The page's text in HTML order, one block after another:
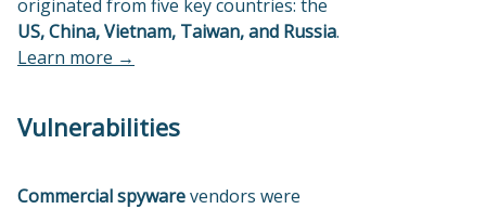
originated from five key countries: the
US, China, Vietnam, Taiwan, and Russia.
Learn more →
Vulnerabilities
Commercial spywarevendors were